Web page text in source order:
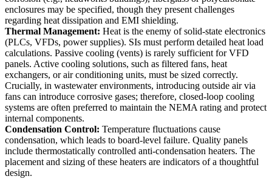
enclosures may be specified, though they present challenges
regarding heat dissipation and EMI shielding.
Thermal Management: Heat is the enemy of solid-state electronics
(PLCs, VFDs, power supplies). SIs must perform detailed heat load
calculations. Passive cooling (vents) is rarely sufficient for VFD
panels. Active cooling solutions, such as filtered fans, heat
exchangers, or air conditioning units, must be sized correctly.
Crucially, in wastewater environments, introducing outside air via
fans can introduce corrosive gases; therefore, closed-loop cooling
systems are often preferred to maintain the NEMA rating and protect
internal components.
Condensation Control: Temperature fluctuations cause
condensation, which leads to board-level failure. Quality panels
include thermostatically controlled anti-condensation heaters. The
placement and sizing of these heaters are indicators of a thoughtful
design.